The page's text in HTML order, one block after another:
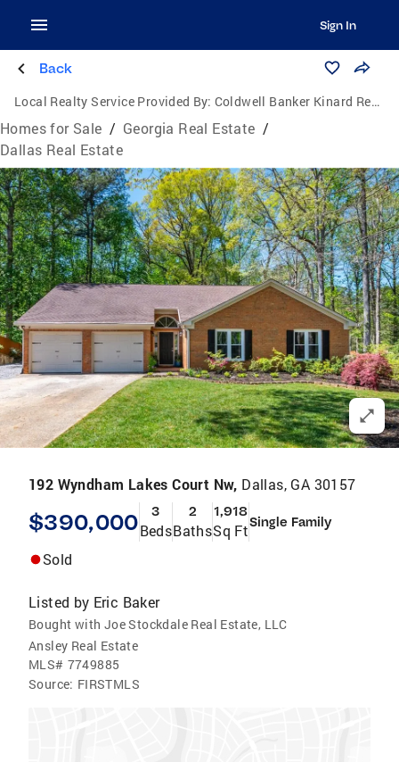
Sign In
Back
Local Realty Service Provided By: Coldwell Banker Kinard Realty
Homes for Sale / Georgia Real Estate /
Dallas Real Estate
192 Wyndham Lakes Court Nw, Dallas, GA 30157
$390,000 3
Beds
2
Baths
1,918
Sq FtSingle Family
Sold
Listed by Eric Baker
Bought with Joe Stockdale Real Estate, LLC
Ansley Real Estate
MLS# 7749885
Source: FIRSTMLS